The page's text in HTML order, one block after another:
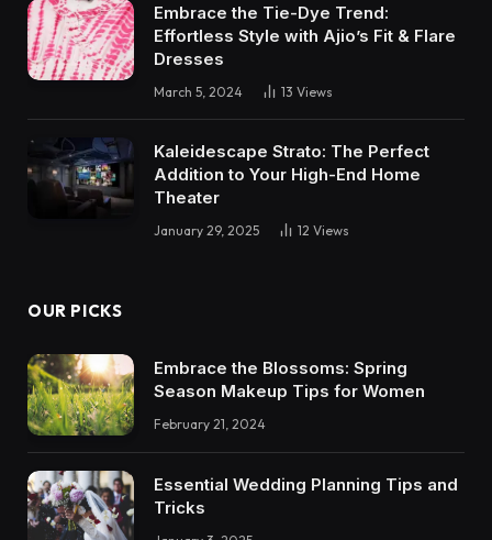
Embrace the Tie-Dye Trend:
Effortless Style with Ajio’s Fit & Flare
Dresses
March 5, 2024 13 Views
Kaleidescape Strato: The Perfect
Addition to Your High-End Home
Theater
January 29, 2025 12 Views
OUR PICKS
Embrace the Blossoms: Spring
Season Makeup Tips for Women
February 21, 2024
Essential Wedding Planning Tips and
Tricks